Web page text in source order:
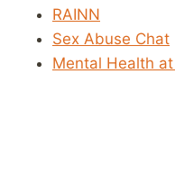
RAINN
Sex Abuse Chat
Mental Health